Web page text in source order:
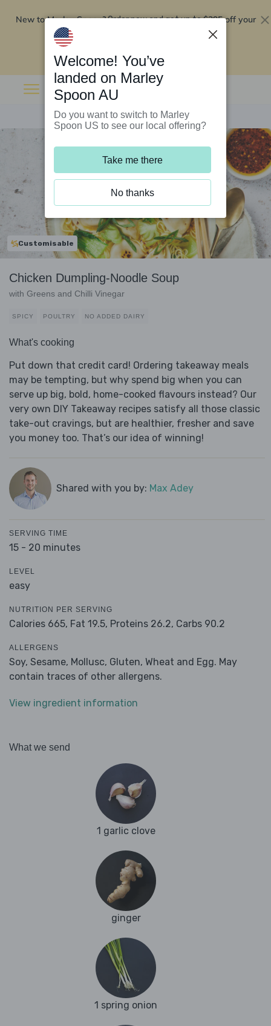
New to Marley Spoon?Order now and get up to$295 off your
Customisable
Chicken Dumpling-Noodle Soup
with Greens and Chilli Vinegar
SPICY POULTRY NO ADDED DAIRY
What's cooking
Put down that credit card! Ordering takeaway meals
may be tempting, but why spend big when you can
serve up big, bold, home-cooked flavours instead? Our
very own DIY Takeaway recipes satisfy all those classic
take-out cravings, but are healthier, fresher and save
you money too. That’s our idea of winning!
Shared with you by: Max Adey
SERVING TIME
15 - 20 minutes
LEVEL
easy
NUTRITION PER SERVING
Calories 665, Fat 19.5, Proteins 26.2, Carbs 90.2
ALLERGENS
Soy, Sesame, Mollusc, Gluten, Wheat and Egg. May
contain traces of other allergens.
View ingredient information
What we send
1 garlic clove
ginger
1 spring onion
Welcome! You’ve
landed on Marley
Spoon AU
Do you want to switch to Marley
Spoon US to see our local offering?
Take me there
No thanks